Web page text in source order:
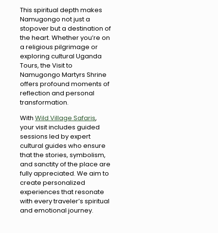
This spiritual depth makes
Namugongo not just a
stopover but a destination of
the heart. Whether you’re on
a religious pilgrimage or
exploring cultural Uganda
Tours, the Visit to
Namugongo Martyrs Shrine
offers profound moments of
reflection and personal
transformation.
With Wild Village Safaris,
your visit includes guided
sessions led by expert
cultural guides who ensure
that the stories, symbolism,
and sanctity of the place are
fully appreciated. We aim to
create personalized
experiences that resonate
with every traveler’s spiritual
and emotional journey.